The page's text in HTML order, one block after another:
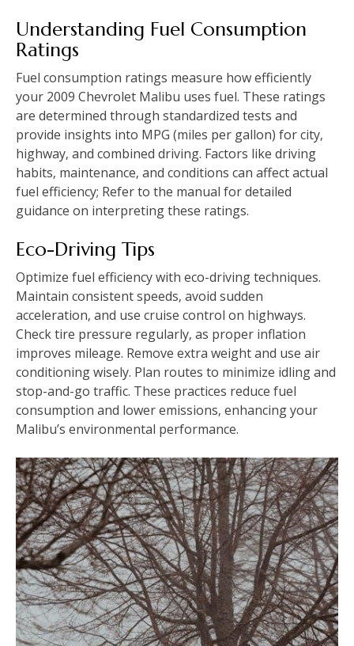
Understanding Fuel Consumption
Ratings
Fuel consumption ratings measure how efficiently
your 2009 Chevrolet Malibu uses fuel. These ratings
are determined through standardized tests and
provide insights into MPG (miles per gallon) for city‚
highway‚ and combined driving. Factors like driving
habits‚ maintenance‚ and conditions can affect actual
fuel efficiency; Refer to the manual for detailed
guidance on interpreting these ratings.
Eco-Driving Tips
Optimize fuel efficiency with eco-driving techniques.
Maintain consistent speeds‚ avoid sudden
acceleration‚ and use cruise control on highways.
Check tire pressure regularly‚ as proper inflation
improves mileage. Remove extra weight and use air
conditioning wisely. Plan routes to minimize idling and
stop-and-go traffic. These practices reduce fuel
consumption and lower emissions‚ enhancing your
Malibu’s environmental performance.